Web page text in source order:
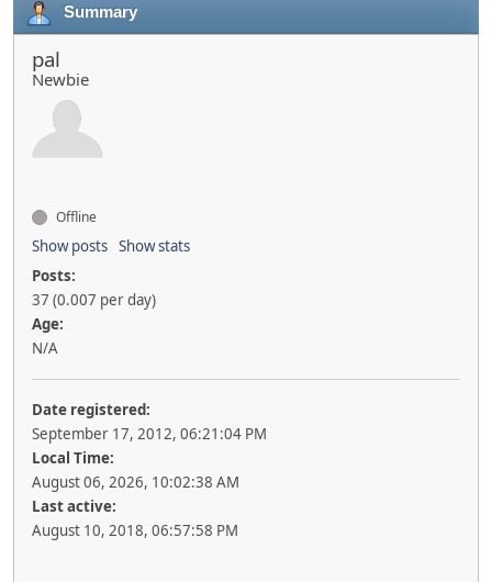
Summary
pal
Newbie
Offline
Show posts Show stats
Posts:
37 (0.007 per day)
Age:
N/A
Date registered:
September 17, 2012, 06:21:04 PM
Local Time:
August 06, 2026, 10:02:38 AM
Last active:
August 10, 2018, 06:57:58 PM